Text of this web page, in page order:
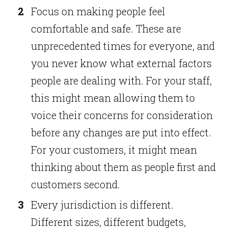
Focus on making people feel
comfortable and safe. These are
unprecedented times for everyone, and
you never know what external factors
people are dealing with. For your staff,
this might mean allowing them to
voice their concerns for consideration
before any changes are put into effect.
For your customers, it might mean
thinking about them as people first and
customers second.
Every jurisdiction is different.
Different sizes, different budgets,